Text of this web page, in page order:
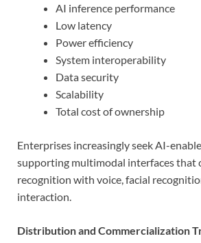
AI inference performance
Low latency
Power efficiency
System interoperability
Data security
Scalability
Total cost of ownership
Enterprises increasingly seek AI-
supporting multimodal interfaces that
recognition with voice, facial
interaction.
Distribution and Commercialization